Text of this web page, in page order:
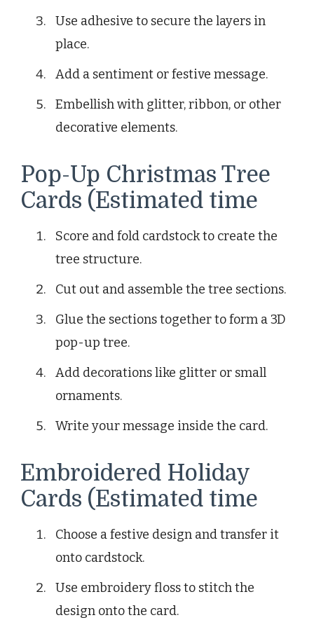
Use adhesive to secure the layers in
place.
Add a sentiment or festive message.
Embellish with glitter, ribbon, or other
decorative elements.
Pop-Up Christmas Tree
Cards (Estimated time
Score and fold cardstock to create the
tree structure.
Cut out and assemble the tree sections.
Glue the sections together to form a 3D
pop-up tree.
Add decorations like glitter or small
ornaments.
Write your message inside the card.
Embroidered Holiday
Cards (Estimated time
Choose a festive design and transfer it
onto cardstock.
Use embroidery floss to stitch the
design onto the card.